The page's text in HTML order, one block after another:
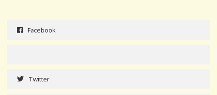
Facebook
Twitter